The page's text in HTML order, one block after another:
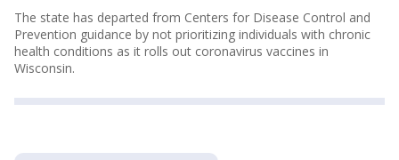
The state has departed from Centers for Disease Control and
Prevention guidance by not prioritizing individuals with chronic
health conditions as it rolls out coronavirus vaccines in
Wisconsin.